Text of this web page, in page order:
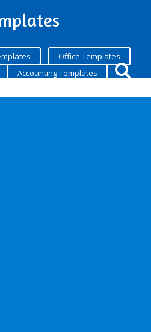
Office Templates
Accounting Templates